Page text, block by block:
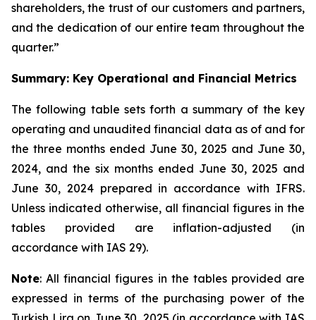
shareholders, the trust of our customers and partners,
and the dedication of our entire team throughout the
quarter.”
Summary: Key Operational and Financial Metrics
The following table sets forth a summary of the key
operating and unaudited financial data as of and for
the three months ended June 30, 2025 and June 30,
2024, and the six months ended June 30, 2025 and
June 30, 2024 prepared in accordance with IFRS.
Unless indicated otherwise, all financial figures in the
tables provided are inflation-adjusted (in
accordance with IAS 29).
Note: All financial figures in the tables provided are
expressed in terms of the purchasing power of the